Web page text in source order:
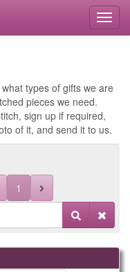
types of gifts we are
pieces we need.
sign up if required,
of it, and send it to us.
1